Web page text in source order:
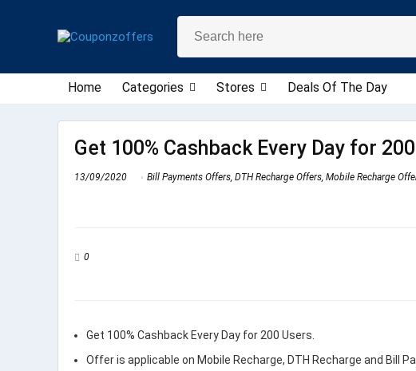
Home Categories Stores Deals Of The Day
Get 100% Cashback Every Day for
13/09/2020 Bill Payments Offers, DTH Recharge Offers, Mobile Recharge
0
Get 100% Cashback Every Day for 200 Users.
Offer is applicable on Mobile Recharge, DTH Recharge and Bill